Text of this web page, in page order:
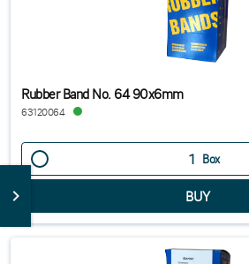
Rubber Band No. 64 90x6mm
63120064
Box